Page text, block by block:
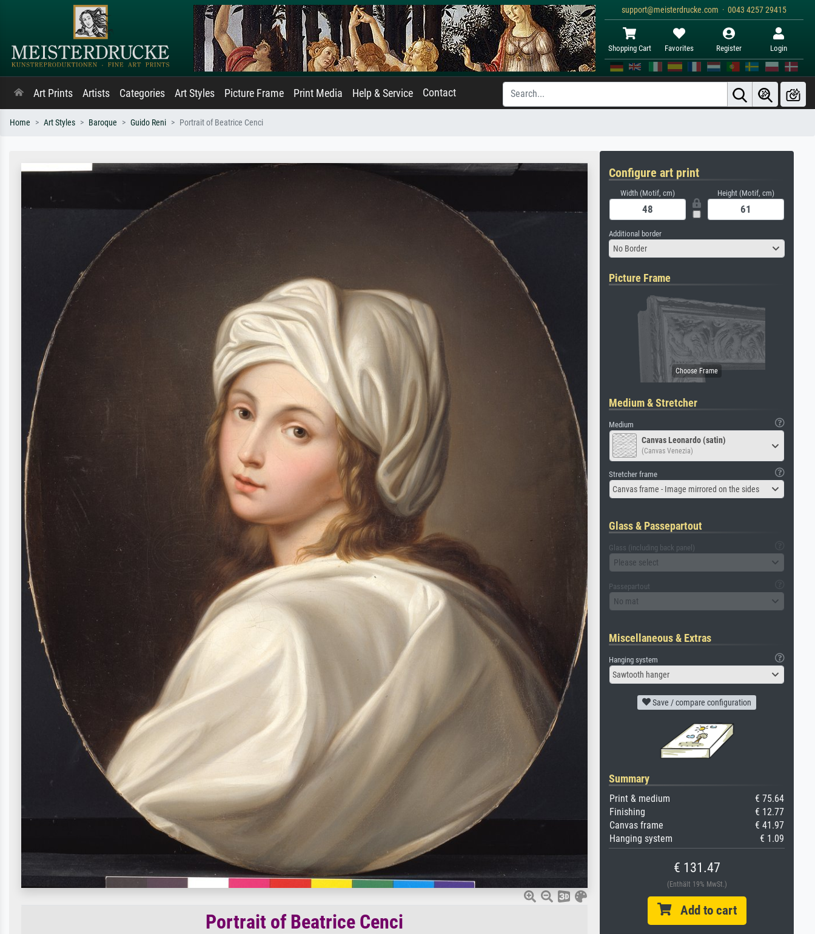
support@meisterdrucke.com · 0043 4257 29415
Shopping Cart Favorites Register Login
Art Prints Artists Categories Art Styles Picture Frame Print Media Help & Service Contact
Home Art Styles Baroque Guido Reni Portrait of Beatrice Cenci
Portrait of Beatrice Cenci
Configure art print
Width (Motif, cm) Height (Motif, cm)
Additional border
No Border
Picture Frame
Medium & Stretcher
Medium
Canvas Leonardo (satin)
(Canvas Venezia)
Stretcher frame
Canvas frame - Image mirrored on the sides
Glass & Passepartout
Glass (including back panel)
Please select
Passepartout
No mat
Miscellaneous & Extras
Hanging system
Sawtooth hanger
Save / compare configuration
Summary
Print & medium
€ 75.64
Finishing
€ 12.77
Canvas frame
€ 41.97
Hanging system
€ 1.09
€ 131.47
(Enthält 19% MwSt.)
Add to cart